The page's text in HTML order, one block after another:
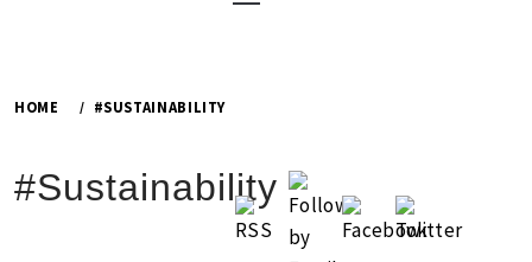
Menu
HOME #SUSTAINABILITY
#Sustainability